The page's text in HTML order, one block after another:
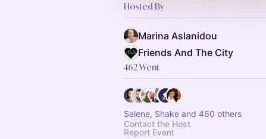
Hosted By
Marina Aslanidou
Friends And The City
462 Went
Selene, Shake and 460 others
Contact the Host
Report Event